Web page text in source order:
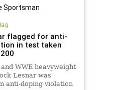
Sportsman
flagged for anti-
in test taken
WWE heavyweight
Lesnar was
anti-doping violation